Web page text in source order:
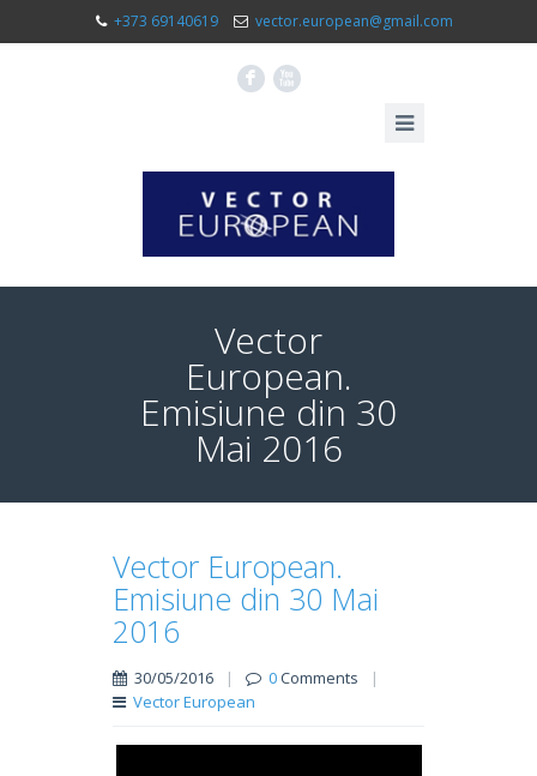
+373 69140619 vector.european@gmail.com
F X
Vector
European.
Emisiune din 30
Mai 2016
Vector European.
Emisiune din 30 Mai
2016
30/05/2016 | 0Comments
|
Vector European